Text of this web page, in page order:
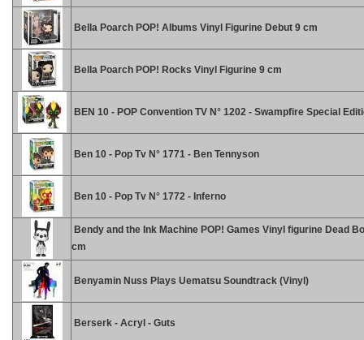
Bella Poarch POP! Albums Vinyl Figurine Debut 9 cm
Bella Poarch POP! Rocks Vinyl Figurine 9 cm
BEN 10 - POP Convention TV N° 1202 - Swampfire Special
Ben 10 - Pop Tv N° 1771 - Ben Tennyson
Ben 10 - Pop Tv N° 1772 - Inferno
Bendy and the Ink Machine POP! Games Vinyl figurine Dead
cm
Benyamin Nuss Plays Uematsu Soundtrack (Vinyl)
Berserk - Acryl - Guts